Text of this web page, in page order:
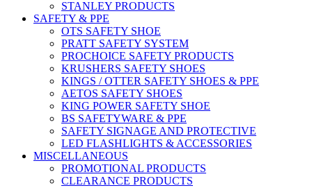
STANLEY PRODUCTS
SAFETY & PPE
OTS SAFETY SHOE
PRATT SAFETY SYSTEM
PROCHOICE SAFETY PRODUCTS
KRUSHERS SAFETY SHOES
KINGS / OTTER SAFETY SHOES & PPE
AETOS SAFETY SHOES
KING POWER SAFETY SHOE
BS SAFETYWARE & PPE
SAFETY SIGNAGE AND PROTECTIVE
LED FLASHLIGHTS & ACCESSORIES
MISCELLANEOUS
PROMOTIONAL PRODUCTS
CLEARANCE PRODUCTS